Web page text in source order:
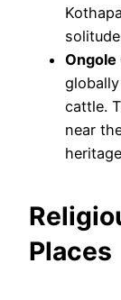
Ongole
cattle.
near
Places